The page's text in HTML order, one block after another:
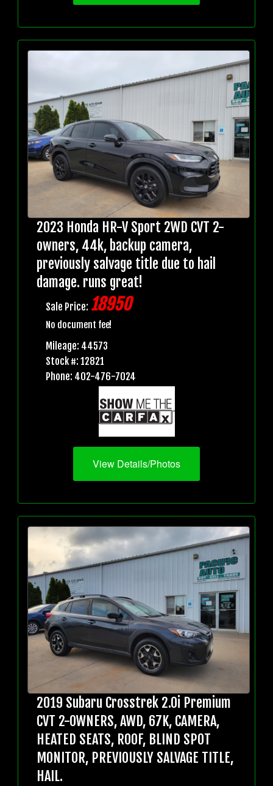
2023 Honda HR-V Sport 2WD CVT 2-
owners, 44k, backup camera,
previously salvage title due to hail
damage. runs great!
Sale Price: 18950
No document fee!
Mileage: 44573
Stock #: 12821
Phone: 402-476-7024
View Details/Photos
2019 Subaru Crosstrek 2.0i Premium
CVT 2-OWNERS, AWD, 67K, CAMERA,
HEATED SEATS, ROOF, BLIND SPOT
MONITOR, PREVIOUSLY SALVAGE TITLE,
HAIL.